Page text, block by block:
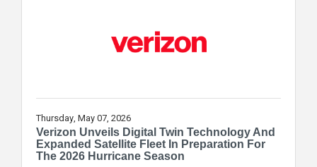
satellite services function as
Thursday, May 07, 2026
Verizon Unveils Digital Twin Technology And
Expanded Satellite Fleet In Preparation For
The 2026 Hurricane Season